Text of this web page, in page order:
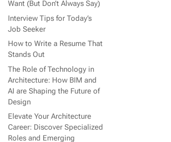
Want (But Don’t Always Say)
Interview Tips for Today’s
Job Seeker
How to Write a Resume That
Stands Out
The Role of Technology in
Architecture: How BIM and
AI are Shaping the Future of
Design
Elevate Your Architecture
Career: Discover Specialized
Roles and Emerging